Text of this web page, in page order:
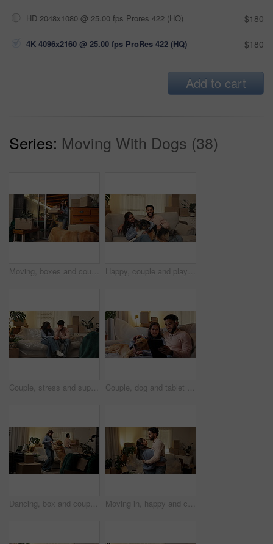
HD 2048x1080 @ 25.00 fps Prores 422 (HQ) $180
4K 4096x2160 @ 25.00 fps ProRes 422 (HQ) $180
Add to cart
Series: Moving With Dogs (38)
Moving, boxes and couple with dog in new home, rental apartment and property for homeownership. Real estate, happy and woman with man, pet and packing for relocation, mortgage and house investment Happy, couple and playing with dog in new home for security, mortgage purchase and achievement. Moving in, people and excited with animal on sofa for property investment, goals and bonding together
Couple, stress and support with boxes for eviction notice, move or home migration together. Man, woman and hug with financial crisis, trust or empathy for bankruptcy, mortgage or house repossession Couple, dog and tablet in new home to search for renovation idea, inspiration or moving service review. Man, woman and pet on sofa with technology for planning, relocation and mortgage payment plan
Dancing, box and couple with dog in new home, rental apartment and property for homeownership. Real estate, music and happy man, woman and pet celebrate for relocation, mortgage and house investment Moving in, happy and couple with dancing in new house for investment success, relocation and night. Evening, people and celebration in first home for mortgage security, music and real estate purchase